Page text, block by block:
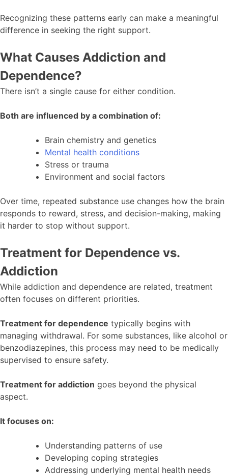
Recognizing these patterns early can make a meaningful
difference in seeking the right support.
What Causes Addiction and
Dependence?
There isn’t a single cause for either condition.
Both are influenced by a combination of:
Brain chemistry and genetics
Mental health conditions
Stress or trauma
Environment and social factors
Over time, repeated substance use changes how the brain
responds to reward, stress, and decision-making, making
it harder to stop without support.
Treatment for Dependence vs.
Addiction
While addiction and dependence are related, treatment
often focuses on different priorities.
Treatment for dependence typically begins with
managing withdrawal. For some substances, like alcohol or
benzodiazepines, this process may need to be medically
supervised to ensure safety.
Treatment for addiction goes beyond the physical
aspect.
It focuses on:
Understanding patterns of use
Developing coping strategies
Addressing underlying mental health needs